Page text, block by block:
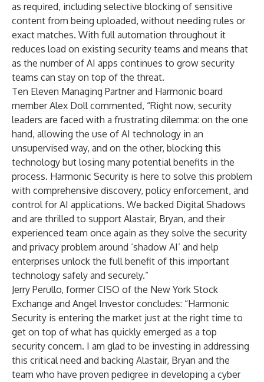
as required, including selective blocking of sensitive
content from being uploaded, without needing rules or
exact matches. With full automation throughout it
reduces load on existing security teams and means that
as the number of AI apps continues to grow security
teams can stay on top of the threat.
Ten Eleven Managing Partner and Harmonic board
member Alex Doll commented, “Right now, security
leaders are faced with a frustrating dilemma: on the one
hand, allowing the use of AI technology in an
unsupervised way, and on the other, blocking this
technology but losing many potential benefits in the
process. Harmonic Security is here to solve this problem
with comprehensive discovery, policy enforcement, and
control for AI applications. We backed Digital Shadows
and are thrilled to support Alastair, Bryan, and their
experienced team once again as they solve the security
and privacy problem around ‘shadow AI’ and help
enterprises unlock the full benefit of this important
technology safely and securely.”
Jerry Perullo, former CISO of the New York Stock
Exchange and Angel Investor concludes: “Harmonic
Security is entering the market just at the right time to
get on top of what has quickly emerged as a top
security concern. I am glad to be investing in addressing
this critical need and backing Alastair, Bryan and the
team who have proven pedigree in developing a cyber